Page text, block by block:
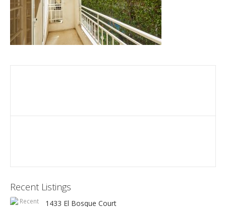
Recent Listings
1433 El Bosque Court